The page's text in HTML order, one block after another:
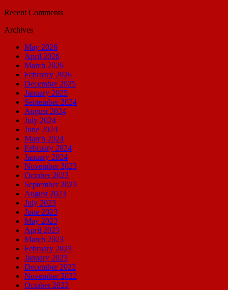
Recent Comments
Archives
May 2026
April 2026
March 2026
February 2026
December 2025
January 2025
September 2024
August 2024
July 2024
June 2024
March 2024
February 2024
January 2024
November 2023
October 2023
September 2023
August 2023
July 2023
June 2023
May 2023
April 2023
March 2023
February 2023
January 2023
December 2022
November 2022
October 2022